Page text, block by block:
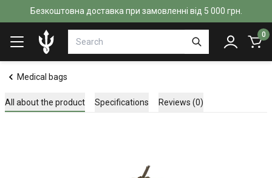
Безкоштовна доставка при замовленні від 5 000 грн.
0
Medical bags
All about the product Specifications Reviews (0)